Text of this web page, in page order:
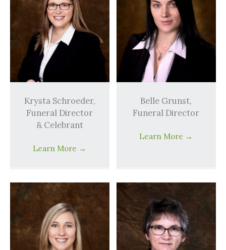
Krysta Schroeder,
Funeral Director
& Celebrant
Learn More →
Belle Grunst,
Funeral Director
Learn More →